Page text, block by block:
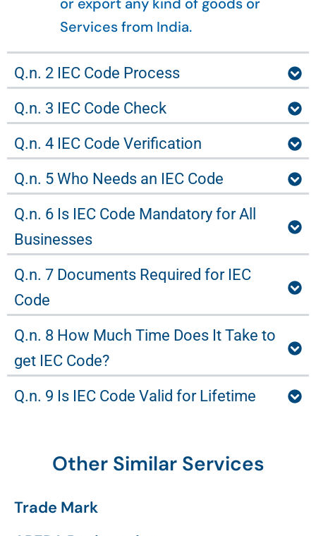
or export any kind of goods or
Services from India.
Q.n. 2 IEC Code Process
Q.n. 3 IEC Code Check
Q.n. 4 IEC Code Verification
Q.n. 5 Who Needs an IEC Code
Q.n. 6 Is IEC Code Mandatory for All
Businesses
Q.n. 7 Documents Required for IEC
Code
Q.n. 8 How Much Time Does It Take to
get IEC Code?
Q.n. 9 Is IEC Code Valid for Lifetime
Other Similar Services
Trade Mark